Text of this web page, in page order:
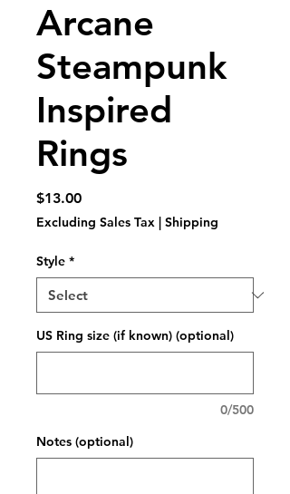
Arcane
Steampunk
Inspired
Rings
$13.00Price
Excluding Sales Tax | Shipping
Style *
US Ring size (if known) (optional)
0/500
Notes (optional)